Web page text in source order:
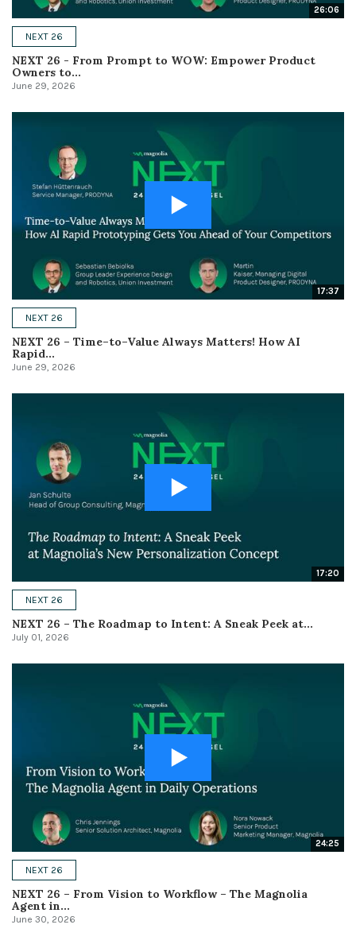
26:06
NEXT 26
NEXT 26 - From Prompt to WOW: Empower Product
Owners to...
June 29, 2026
17:37
NEXT 26
NEXT 26 – Time–to–Value Always Matters! How AI
Rapid...
June 29, 2026
17:20
NEXT 26
NEXT 26 – The Roadmap to Intent: A Sneak Peek at...
July 01, 2026
24:25
NEXT 26
NEXT 26 – From Vision to Workflow – The Magnolia
Agent in...
June 30, 2026